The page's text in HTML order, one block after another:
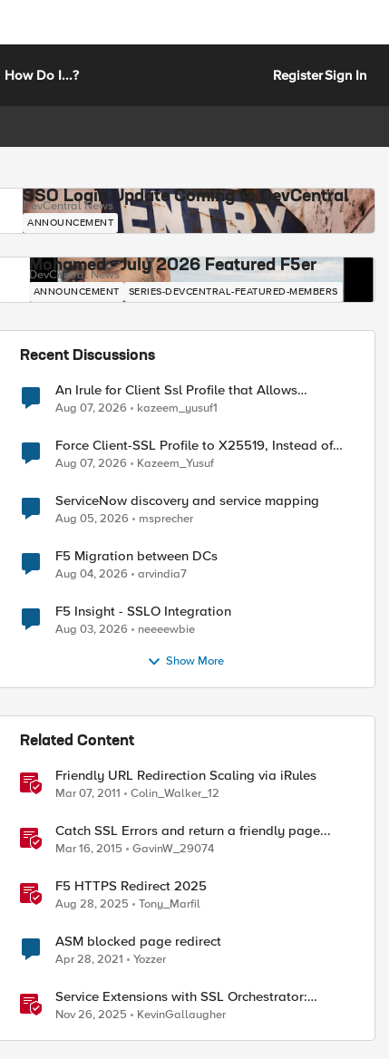
How Do I...? RegisterSign In
SSO Login Update Coming to DevCentral
DevCentral News
ANNOUNCEMENT
Mohamed - July 2026 Featured F5er
DevCentral News
ANNOUNCEMENT SERIES-DEVCENTRAL-FEATURED-MEMBERS
Recent Discussions
An Irule for Client Ssl Profile that Allows
Unassigned TLS Extension Values (17516)
Aug 07, 2026 kazeem_yusuf1
Force Client-SSL Profile to X25519, Instead of
Post-Quantum Cryptography
Aug 07, 2026 Kazeem_Yusuf
ServiceNow discovery and service mapping
Aug 05, 2026 msprecher
F5 Migration between DCs
Aug 04, 2026 arvindia7
F5 Insight - SSLO Integration
Aug 03, 2026 neeeewbie
Show More
Related Content
Friendly URL Redirection Scaling via iRules
Mar 07, 2011 Colin_Walker_12
Catch SSL Errors and return a friendly page...
Mar 16, 2015 GavinW_29074
F5 HTTPS Redirect 2025
Aug 28, 2025 Tony_Marfil
ASM blocked page redirect
Apr 28, 2021 Yozzer
Service Extensions with SSL Orchestrator:
Advanced Blocking Pages
Nov 26, 2025 KevinGallaugher